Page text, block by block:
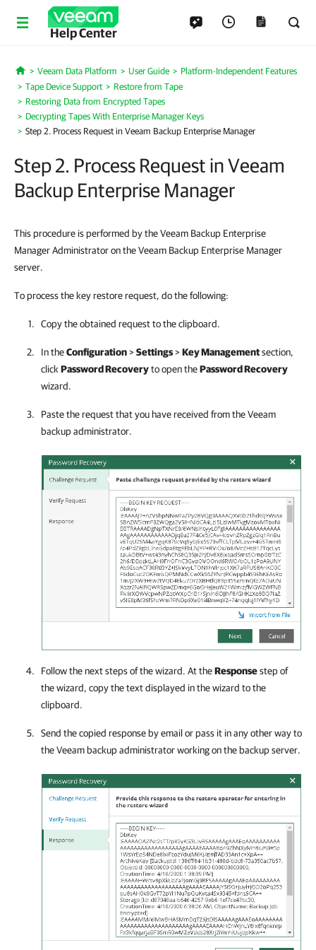
Help Center
Home
Veeam Data Platform User Guide
Platform-Independent Features
Tape Device Support
Restore from Tape
Restoring Data from Encrypted Tapes
Decrypting Tapes With Enterprise Manager Keys
Step 2. Process Request in Veeam Backup Enterprise Manager
Step 2. Process Request in Veeam
Backup Enterprise Manager
This procedure is performed by the Veeam Backup Enterprise
Manager Administrator on the Veeam Backup Enterprise Manager
server.
To process the key restore request, do the following:
Copy the obtained request to the clipboard.
In theConfiguration>Settings>Key Managementsection,
click Password Recoveryto open thePassword Recovery
wizard.
Paste the request that you have received from the Veeam
backup administrator.
Follow the next steps of the wizard. At theResponsestep of
the wizard, copy the text displayed in the wizard to the
clipboard.
Send the copied response by email or pass it in any other way to
the Veeam backup administrator working on the backup server.